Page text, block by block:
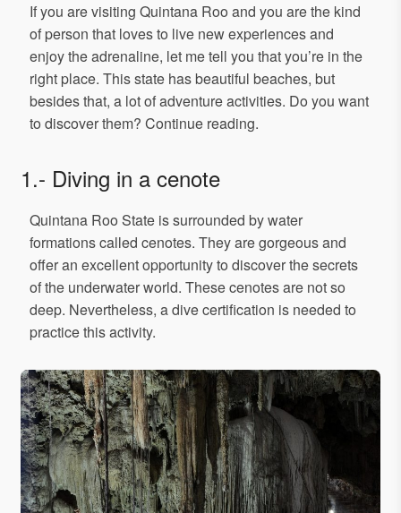
If you are visiting Quintana Roo and you are the kind
of person that loves to live new experiences and
enjoy the adrenaline, let me tell you that you’re in the
right place. This state has beautiful beaches, but
besides that, a lot of adventure activities. Do you want
to discover them? Continue reading.
1.- Diving in a cenote
Quintana Roo State is surrounded by water
formations called cenotes. They are gorgeous and
offer an excellent opportunity to discover the secrets
of the underwater world. These cenotes are not so
deep. Nevertheless, a dive certification is needed to
practice this activity.